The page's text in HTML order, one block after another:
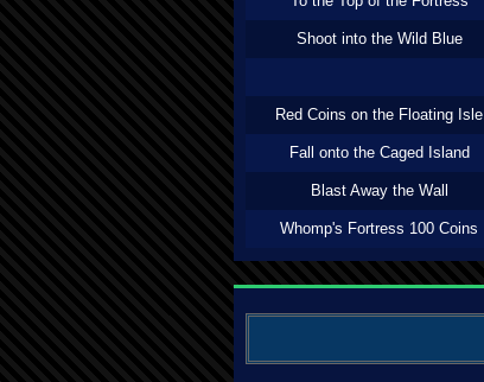
Shoot into the Wild Blue
Red Coins on the Floating Isle
Fall onto the Caged Island
Blast Away the Wall
Whomp's Fortress 100 Coins